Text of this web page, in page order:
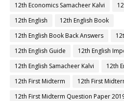
12th Economics Samacheer Kalvi
12th English
12th English Book
12th English Book Back Answers
12th English Guide
12th English
12th English Samacheer Kalvi
12th
12th First Midterm
12th First
12th First Midterm Question Paper